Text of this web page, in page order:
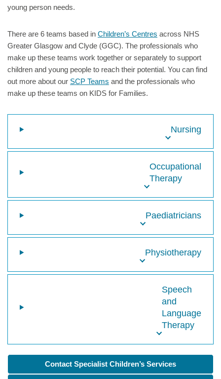
young person needs.
There are 6 teams based in Children’s Centres across NHS
Greater Glasgow and Clyde (GGC). The professionals who
make up these teams work together or separately to support
children and young people to reach their potential. You can find
out more about our SCP Teams and the professionals who
make up these teams on KIDS for Families.
Nursing
Occupational
Therapy
Paediatricians
Physiotherapy
Speech
and
Language
Therapy
Contact Specialist Children’s Services